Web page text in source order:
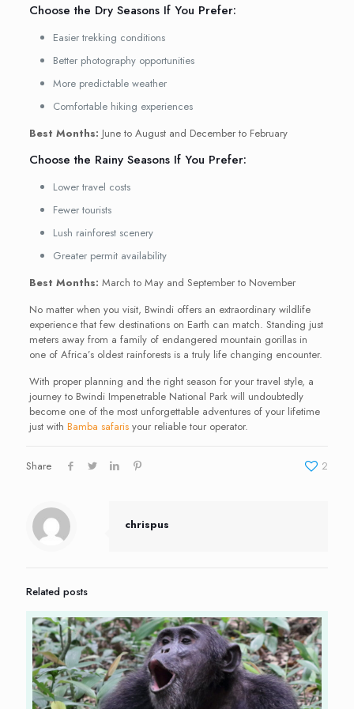
Choose the Dry Seasons If You Prefer:
Easier trekking conditions
Better photography opportunities
More predictable weather
Comfortable hiking experiences
Best Months: June to August and December to February
Choose the Rainy Seasons If You Prefer:
Lower travel costs
Fewer tourists
Lush rainforest scenery
Greater permit availability
Best Months: March to May and September to November
No matter when you visit, Bwindi offers an extraordinary wildlife
experience that few destinations on Earth can match. Standing just
meters away from a family of endangered mountain gorillas in
one of Africa’s oldest rainforests is a truly life changing encounter.
With proper planning and the right season for your travel style, a
journey to Bwindi Impenetrable National Park will undoubtedly
become one of the most unforgettable adventures of your lifetime
just with Bamba safarisyour reliable tour operator.
Share 2
chrispus
Related posts